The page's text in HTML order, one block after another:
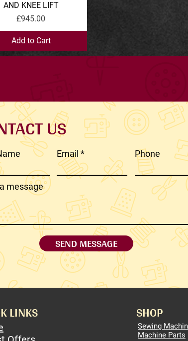
AND KNEE LIFT
Price
£945.00
Add to Cart
LINKS SHOP
Sewing
Machine Parts
US
Email Phone
message
SEND MESSAGE